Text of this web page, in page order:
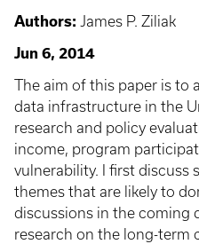
Authors: James P. Ziliak
Jun 6, 2014
The aim of this paper is to
data infrastructure in the
research and policy
income, program
vulnerability. I first discuss
themes that are likely to
discussions in the coming
research on the long-term